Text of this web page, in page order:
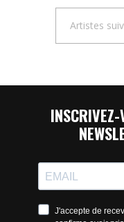
Artistes
J'accepte de